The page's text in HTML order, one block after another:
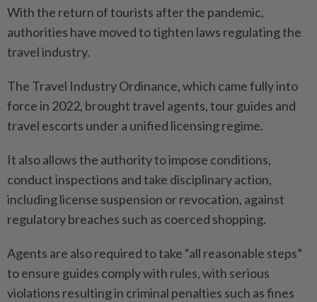
With the return of tourists after the pandemic,
authorities have moved to tighten laws regulating the
travel industry.
The Travel Industry Ordinance, which came fully into
force in 2022, brought travel agents, tour guides and
travel escorts under a unified licensing regime.
It also allows the authority to impose conditions,
conduct inspections and take disciplinary action,
including license suspension or revocation, against
regulatory breaches such as coerced shopping.
Agents are also required to take “all reasonable steps”
to ensure guides comply with rules, with serious
violations resulting in criminal penalties such as fines